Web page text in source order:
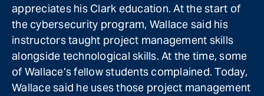
appreciates his Clark education. At the start of
the cybersecurity program, Wallace said his
instructors taught project management skills
alongside technological skills. At the time, some
of Wallace’s fellow students complained. Today,
Wallace said he uses those project management